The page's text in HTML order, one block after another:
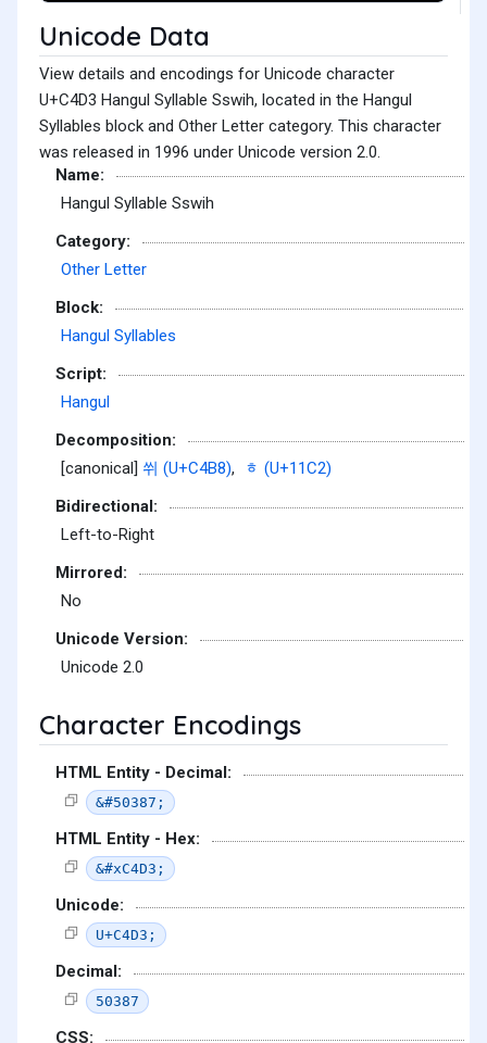
Unicode Data
View details and encodings for Unicode character
U+C4D3 Hangul Syllable Sswih, located in the Hangul
Syllables block and Other Letter category. This character
was released in 1996 under Unicode version 2.0.
Name:
Hangul Syllable Sswih
Category:
Other Letter
Block:
Hangul Syllables
Script:
Hangul
Decomposition:
[canonical] 쒸 (U+C4B8),
ᇂ (U+11C2)
Bidirectional:
Left-to-Right
Mirrored:
No
Unicode Version:
Unicode 2.0
Character Encodings
HTML Entity - Decimal:
&#50387;
HTML Entity - Hex:
&#xC4D3;
Unicode:
U+C4D3;
Decimal:
50387
CSS: